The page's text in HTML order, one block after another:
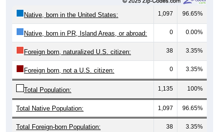
Native, born in the United States: 1,097 96.65%
Native, born in PR, Island Areas, or abroad: 0 0.00%
Foreign born, naturalized U.S. citizen: 38 3.35%
Foreign born, not a U.S. citizen: 0 3.35%
Total Population: 1,135 100%
Total Native Population: 1,097 96.65%
Total Foreign-born Population: 38 3.35%